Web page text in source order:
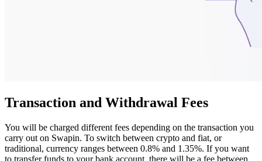
Transaction and Withdrawal Fees
You will be charged different fees depending on the transaction you
carry out on Swapin. To switch between crypto and fiat, or
traditional, currency ranges between 0.8% and 1.35%. If you want